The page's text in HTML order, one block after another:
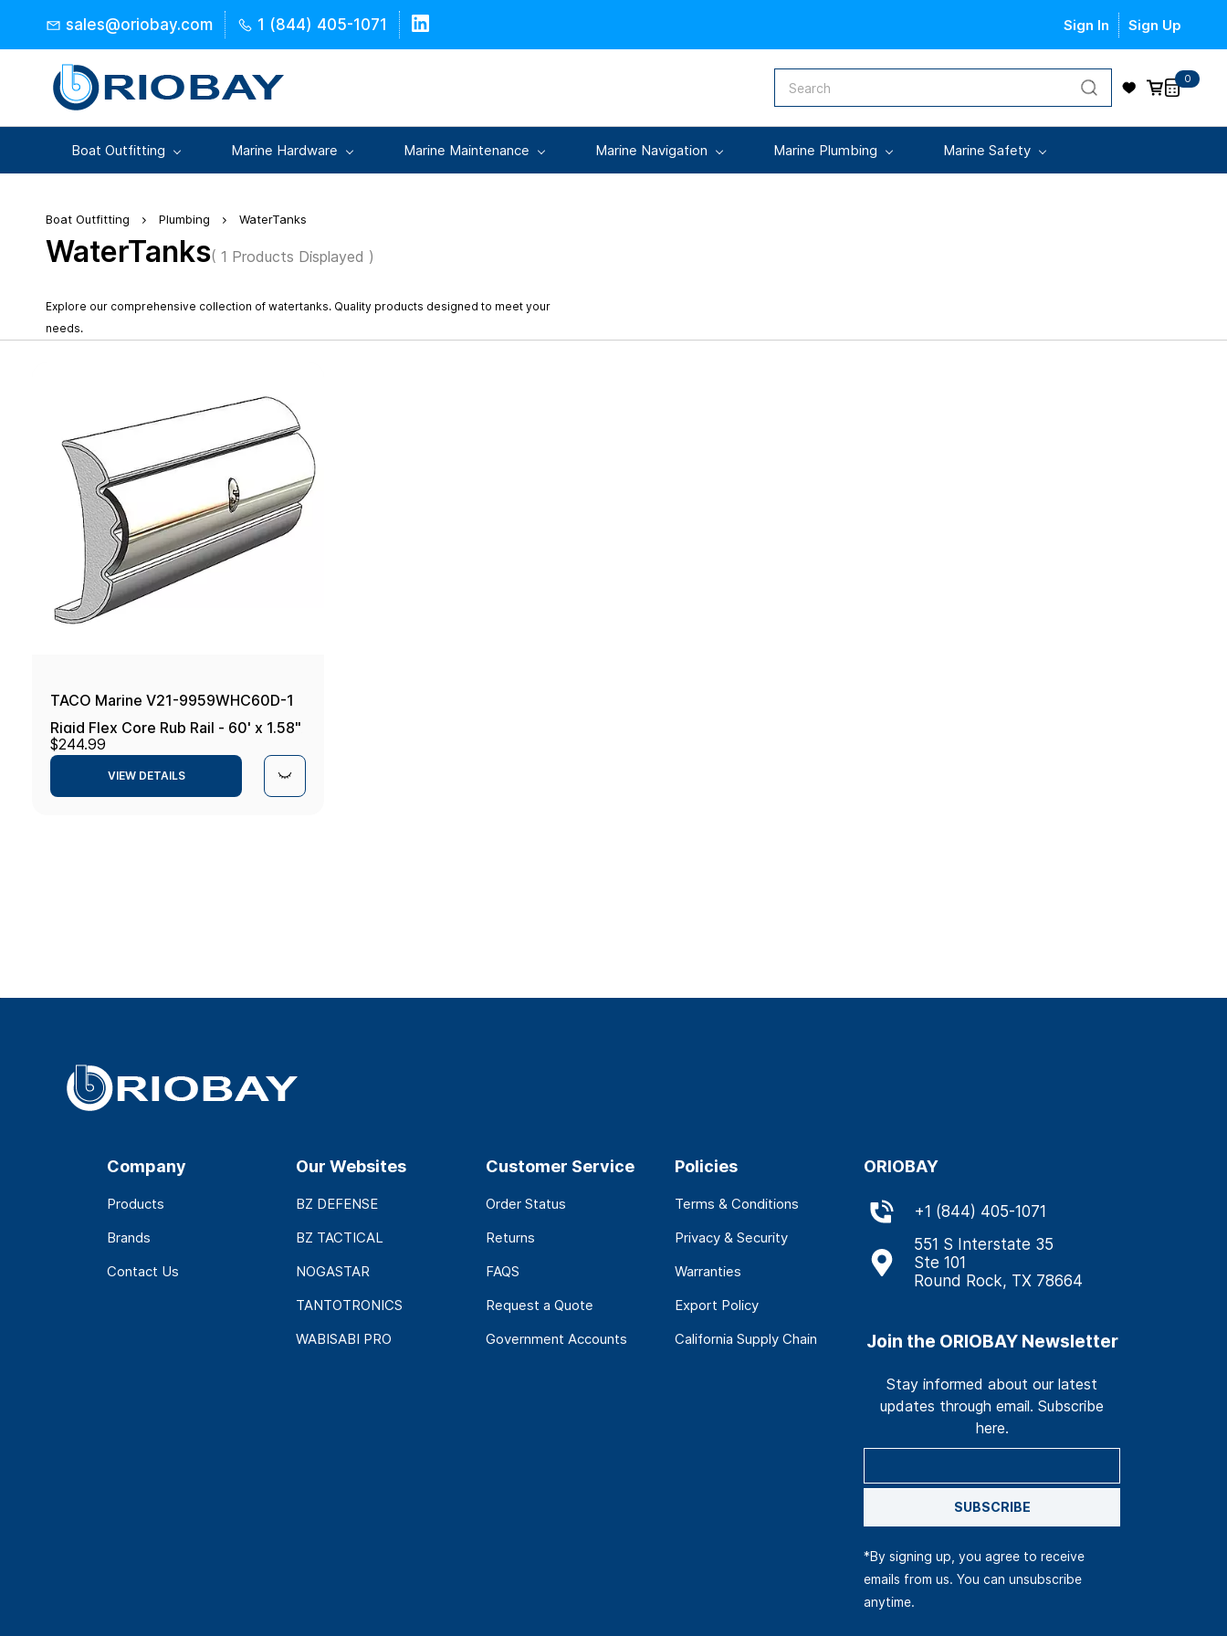
content
sales@oriobay.com 1 (844) 405-1071 Sign In Sign Up
0
Boat Outfitting Marine Hardware Marine Maintenance Marine Navigation Marine Plumbing Marine Safety
Boat Outfitting Plumbing WaterTanks
WaterTanks( 1 Products Displayed )
Explore our comprehensive collection of watertanks. Quality products designed to meet your
needs.
TACO Marine V21-9959WHC60D-1
Rigid Flex Core Rub Rail - 60' x 1.58"
x 0.634", Frosty White
$244.99
VIEW DETAILS
Company
Products
Brands
Contact Us
Our Websites
BZ DEFENSE
BZ TACTICAL
NOGASTAR
TANTOTRONICS
WABISABI PRO
Customer Service
Order Status
Returns
FAQS
Request a Quote
Government Accounts
Policies
Terms & Conditions
Privacy & Security
Warranties
Export Policy
California Supply Chain
ORIOBAY
+1 (844) 405-1071
551 S Interstate 35
Ste 101
Round Rock, TX 78664
Join the ORIOBAY Newsletter
Stay informed about our latest
updates through email. Subscribe
here.
SUBSCRIBE
*By signing up, you agree to receive
emails from us. You can unsubscribe
anytime.